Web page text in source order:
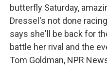
butterfly Saturday,
Dressel's not done
says she'll be back for
battle her rival and the
Tom Goldman, NPR